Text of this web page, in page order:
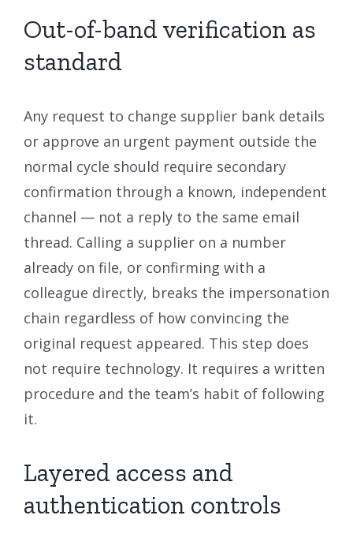
Out-of-band verification as
standard
Any request to change supplier bank details
or approve an urgent payment outside the
normal cycle should require secondary
confirmation through a known, independent
channel — not a reply to the same email
thread. Calling a supplier on a number
already on file, or confirming with a
colleague directly, breaks the impersonation
chain regardless of how convincing the
original request appeared. This step does
not require technology. It requires a written
procedure and the team’s habit of following
it.
Layered access and
authentication controls